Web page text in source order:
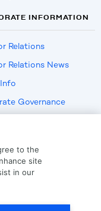
INFORMATION
Relations
Relations News
Governance
Verification
to the
site
in our